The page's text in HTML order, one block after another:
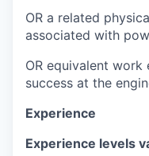
OR a related
associated with
OR equivalent
success at the
Experience
Experience levels